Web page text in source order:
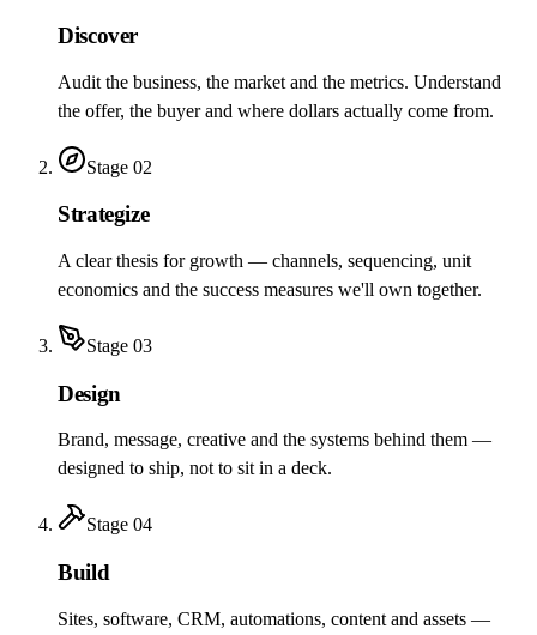
Discover
Audit the business, the market and the metrics. Understand
the offer, the buyer and where dollars actually come from.
Stage 02
Strategize
A clear thesis for growth — channels, sequencing, unit
economics and the success measures we'll own together.
Stage 03
Design
Brand, message, creative and the systems behind them —
designed to ship, not to sit in a deck.
Stage 04
Build
Sites, software, CRM, automations, content and assets —